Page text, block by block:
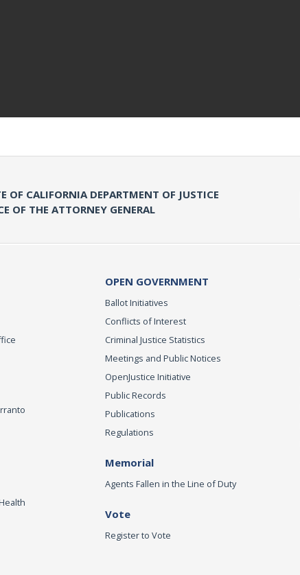
OF CALIFORNIA DEPARTMENT OF JUSTICE
OF THE ATTORNEY GENERAL
OPEN GOVERNMENT
Ballot Initiatives
Conflicts of Interest
Criminal Justice Statistics
Meetings and Public Notices
OpenJustice Initiative
Public Records
Publications
Regulations
Memorial
Agents Fallen in the Line of Duty
Vote
Register to Vote